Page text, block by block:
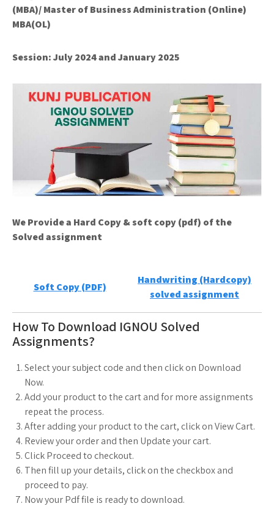
(MBA)/ Master of Business Administration (Online)
MBA(OL)
Session: July 2024 and January 2025
We Provide a Hard Copy & soft copy (pdf) of the
Solved assignment
Soft Copy (PDF)
Handwriting (Hardcopy)
solved assignment
How To Download IGNOU Solved
Assignments?
Select your subject code and then click on Download
Now.
Add your product to the cart and for more assignments
repeat the process.
After adding your product to the cart, click on View Cart.
Review your order and then Update your cart.
Click Proceed to checkout.
Then fill up your details, click on the checkbox and
proceed to pay.
Now your Pdf file is ready to download.